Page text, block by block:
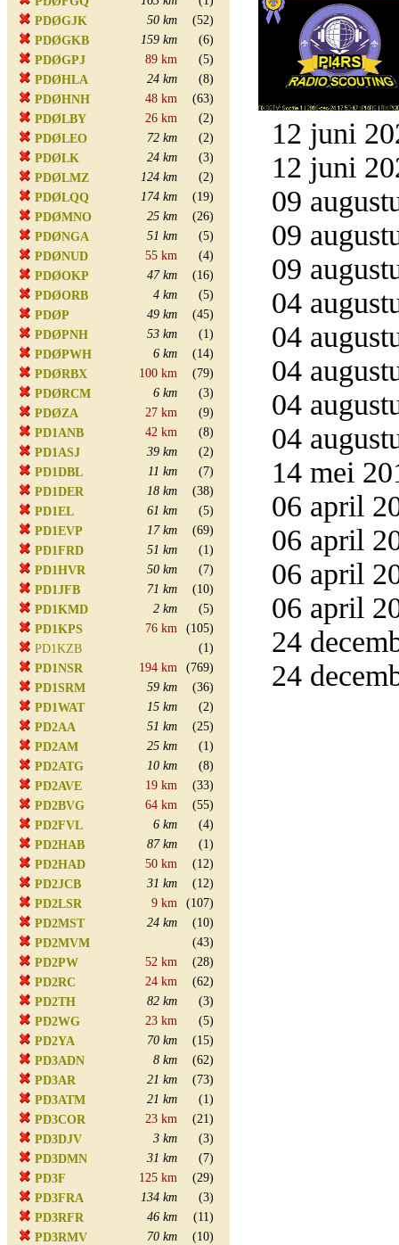
PDØGJK
50 km
(52)
PDØGKB
159 km
(6)
PDØGPJ
89 km
(5)
PDØHLA
24 km
(8)
PDØHNH
48 km
(63)
PDØLBY
26 km
(2)
PDØLEO
72 km
(2)
PDØLK
24 km
(3)
PDØLMZ
124 km
(2)
PDØLQQ
174 km
(19)
PDØMNO
25 km
(26)
PDØNGA
51 km
(5)
PDØNUD
55 km
(4)
PDØOKP
47 km
(16)
PDØORB
4 km
(5)
PDØP
49 km
(45)
PDØPNH
53 km
(1)
PDØPWH
6 km
(14)
PDØRBX
100 km
(79)
PDØRCM
6 km
(3)
PDØZA
27 km
(9)
PD1ANB
42 km
(8)
PD1ASJ
39 km
(2)
PD1DBL
11 km
(7)
PD1DER
18 km
(38)
PD1EL
61 km
(5)
PD1EVP
17 km
(69)
PD1FRD
51 km
(1)
PD1HVR
50 km
(7)
PD1JFB
71 km
(10)
PD1KMD
2 km
(5)
PD1KPS
76 km
(105)
PD1KZB
(1)
PD1NSR
194 km
(769)
PD1SRM
59 km
(36)
PD1WAT
15 km
(2)
PD2AA
51 km
(25)
PD2AM
25 km
(1)
PD2ATG
10 km
(8)
PD2AVE
19 km
(33)
PD2BVG
64 km
(55)
PD2FVL
6 km
(4)
PD2HAB
87 km
(1)
PD2HAD
50 km
(12)
PD2JCB
31 km
(12)
PD2LSR
9 km
(107)
PD2MST
24 km
(10)
PD2MVM
(43)
PD2PW
52 km
(28)
PD2RC
24 km
(62)
PD2TH
82 km
(3)
PD2WG
23 km
(5)
PD2YA
70 km
(15)
PD3ADN
8 km
(62)
PD3AR
21 km
(73)
PD3ATM
21 km
(1)
PD3COR
23 km
(21)
PD3DJV
3 km
(3)
PD3DMN
31 km
(7)
PD3F
125 km
(29)
PD3FRA
134 km
(3)
PD3RFR
46 km
(11)
PD3RMV
70 km (10)
12 juni
12 juni
09
09
09
04
04
04
04
04
14 mei
06 april
06 april
06 april
06 april
24
24